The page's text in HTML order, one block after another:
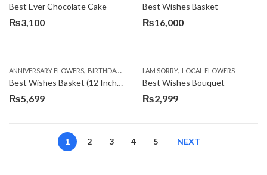
Best Ever Chocolate Cake
₨3,100
Best Wishes Basket
₨16,000
ANNIVERSARY FLOWERS, BIRTHDAY FLOWERS , BIRTHDAY FLOWERS,BIRTHDAY
Best Wishes Basket (12 Inches)
₨5,699
I AM SORRY, LOCAL FLOWERS
Best Wishes Bouquet
₨2,999
1 2 3 4 5 NEXT